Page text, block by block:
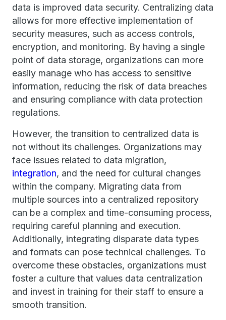
data is improved data security. Centralizing data
allows for more effective implementation of
security measures, such as access controls,
encryption, and monitoring. By having a single
point of data storage, organizations can more
easily manage who has access to sensitive
information, reducing the risk of data breaches
and ensuring compliance with data protection
regulations.
However, the transition to centralized data is
not without its challenges. Organizations may
face issues related to data migration,
integration, and the need for cultural changes
within the company. Migrating data from
multiple sources into a centralized repository
can be a complex and time-consuming process,
requiring careful planning and execution.
Additionally, integrating disparate data types
and formats can pose technical challenges. To
overcome these obstacles, organizations must
foster a culture that values data centralization
and invest in training for their staff to ensure a
smooth transition.